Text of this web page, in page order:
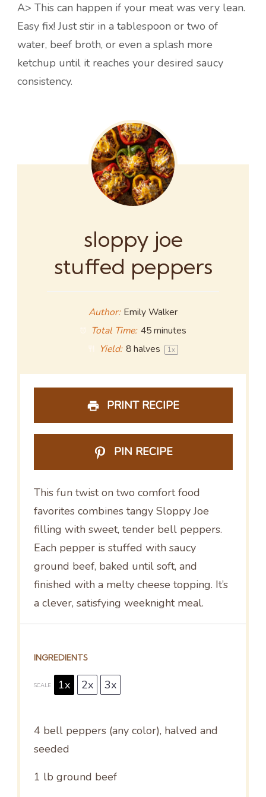
A> This can happen if your meat was very lean.
Easy fix! Just stir in a tablespoon or two of
water, beef broth, or even a splash more
ketchup until it reaches your desired saucy
consistency.
sloppy joe
stuffed peppers
Author: Emily Walker
Total Time: 45 minutes
Yield: 8halves 1x
PRINT RECIPE
PIN RECIPE
This fun twist on two comfort food
favorites combines tangy Sloppy Joe
filling with sweet, tender bell peppers.
Each pepper is stuffed with saucy
ground beef, baked until soft, and
finished with a melty cheese topping. It’s
a clever, satisfying weeknight meal.
INGREDIENTS
SCALE 1x 2x 3x
4 bell peppers (any color), halved and
seeded
1 lb ground beef